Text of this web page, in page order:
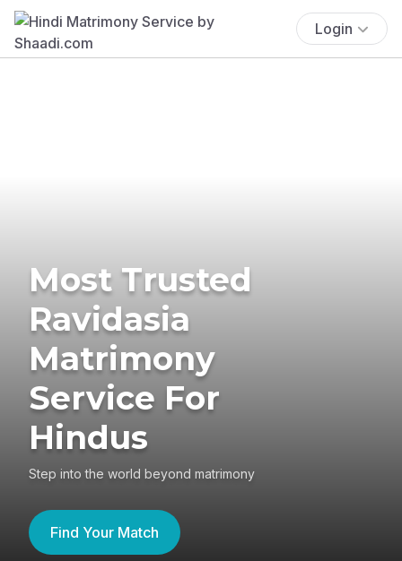
Login
Most Trusted
Ravidasia
Matrimony
Service For
Hindus
Step into the world beyond matrimony
Find Your Match